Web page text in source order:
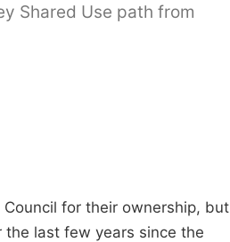
Shared Use path from
for their ownership, but
the last few years since the